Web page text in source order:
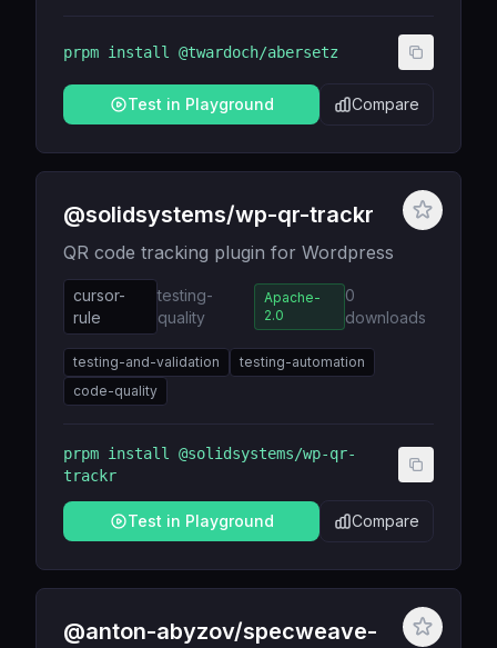
prpm install @twardoch/abersetz
Test in Playground Compare
@solidsystems/wp-qr-trackr
QR code tracking plugin for Wordpress
cursor-
rule
testing-
quality
Apache-
2.0
0
downloads
testing-and-validation
testing-automation
code-quality
prpm install @solidsystems/wp-qr-
trackr
Test in Playground Compare
@anton-abyzov/specweave-